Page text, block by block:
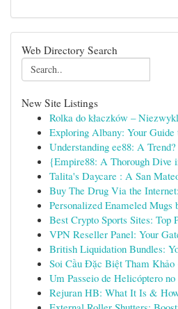
Web Directory Search
New Site Listings
Rolka do kłaczków –
Exploring Albany: Your
Understanding ee88: A Trend?
{Empire88: A Thorough Dive
Talita's Daycare : A San
Buy The Drug Via the
Personalized Enameled
Best Crypto Sports Sites: Top
VPN Reseller Panel: Your
British Liquidation Bundles:
Soi Cầu Đặc Biệt Tham Khảo
Um Passeio de Helicóptero
Rejuran HB: What It Is &